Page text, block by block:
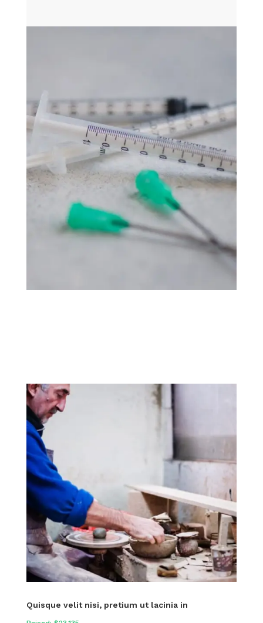
Quisque velit nisi, pretium ut lacinia in